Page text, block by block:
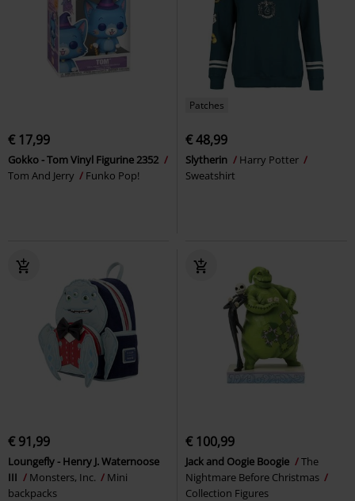
€ 17,99
Gokko - Tom Vinyl Figurine 2352
Tom And Jerry
Funko Pop!
Patches
€ 48,99
Slytherin
Harry Potter
Sweatshirt
€ 91,99
Loungefly - Henry J. Waternoose
III
Monsters, Inc.
Mini
backpacks
€ 100,99
Jack and Oogie Boogie
The
Nightmare Before Christmas
Collection Figures